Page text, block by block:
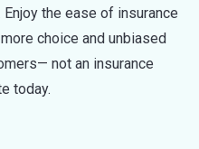
the ease of insurance
choice and unbiased
not an insurance
today.